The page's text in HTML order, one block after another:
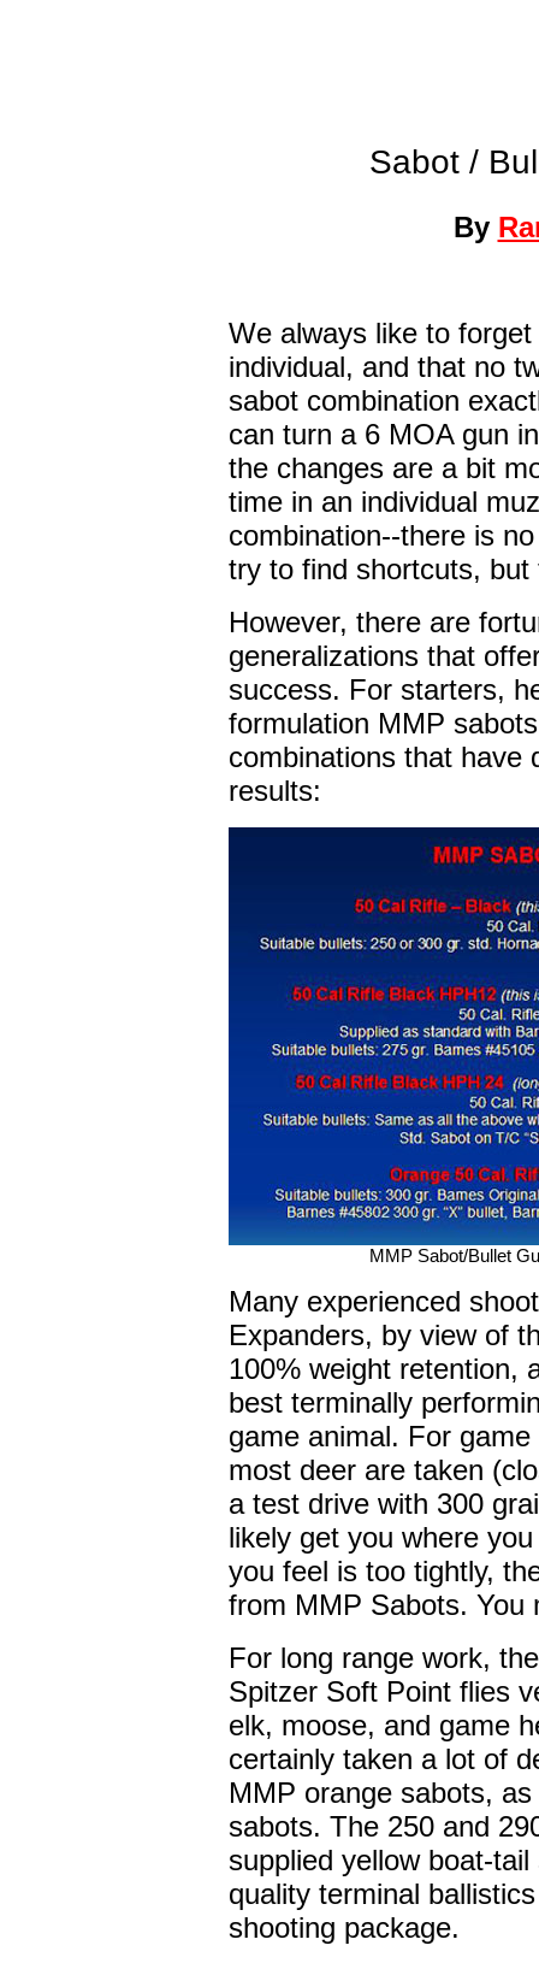
Sabot /
By
We always like to
individual, and that no
sabot combination
can turn a 6 MOA gun
the changes are a bit
time in an individual
combination--there is
try to find shortcuts,
However, there are
generalizations that
success. For starters,
formulation MMP
combinations that have
results:
MMP Sabot/Bullet
Many experienced
Expanders, by view of
100% weight retention,
best terminally
game animal. For
most deer are taken
a test drive with 300
likely get you where
you feel is too tightly,
from MMP Sabots. You
For long range work,
Spitzer Soft Point flies
elk, moose, and game
certainly taken a lot of
MMP orange sabots,
sabots. The 250 and
supplied yellow boat-
quality terminal
shooting package.